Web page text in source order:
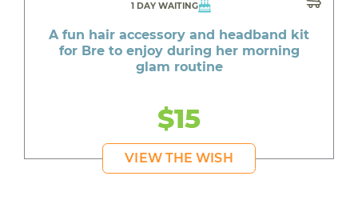
1 DAY WAITING
A fun hair accessory and headband kit
for Bre to enjoy during her morning
glam routine
$15
VIEW THE WISH